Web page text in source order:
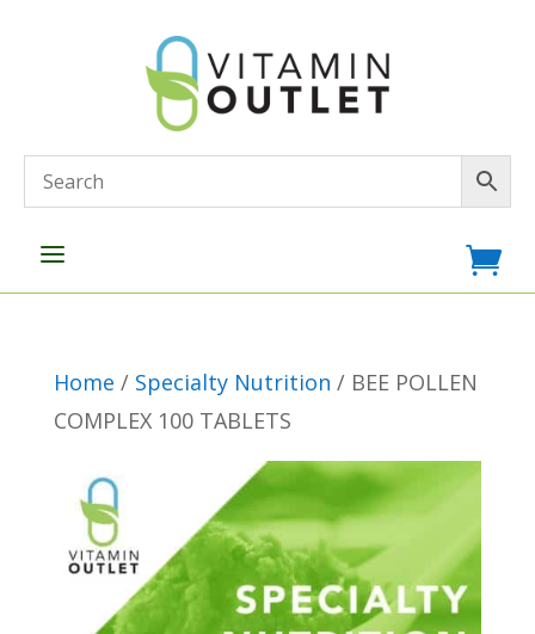
a 
Home / Specialty Nutrition / BEE POLLEN
COMPLEX 100 TABLETS